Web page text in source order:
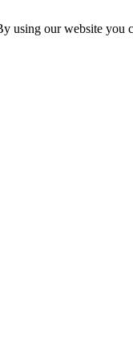
using our website